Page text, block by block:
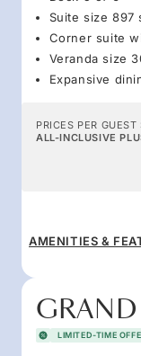
Suite size 897
Corner suite
Veranda size
Expansive
PRICES PER GUEST
ALL-INCLUSIVE
AMENITIES &
LIMITED-TIME